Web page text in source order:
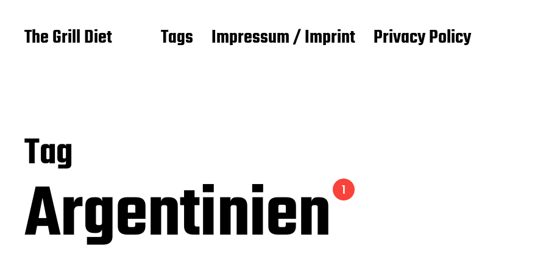
The Grill Diet Tags Impressum / Imprint Privacy Policy
Tag
Argentinien1